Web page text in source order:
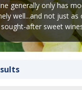
generally only has
well...and not just
sought-after sweet